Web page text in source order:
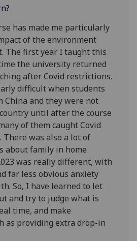
has made me particularly
of the environment
The first year I taught this
the university returned
after Covid restrictions.
difficult when students
China and they were not
until after the course
of them caught Covid
There was also a lot of
about family in home
was really different, with
far less obvious anxiety
So, I have learned to let
and try to judge what is
time, and make
as providing extra drop-in